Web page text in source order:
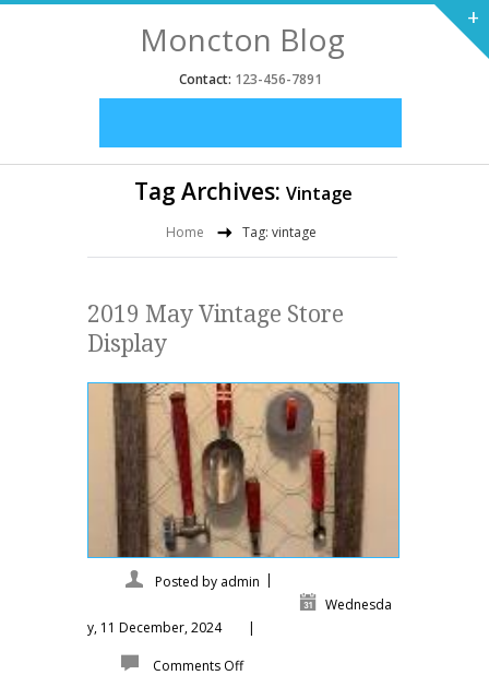
Moncton Blog
Contact: 123-456-7891
Tag Archives:Vintage
Home Tag: vintage
2019 May Vintage Store
Display
Posted by admin |
Wednesda
y, 11 December, 2024
|
Comments Off
+